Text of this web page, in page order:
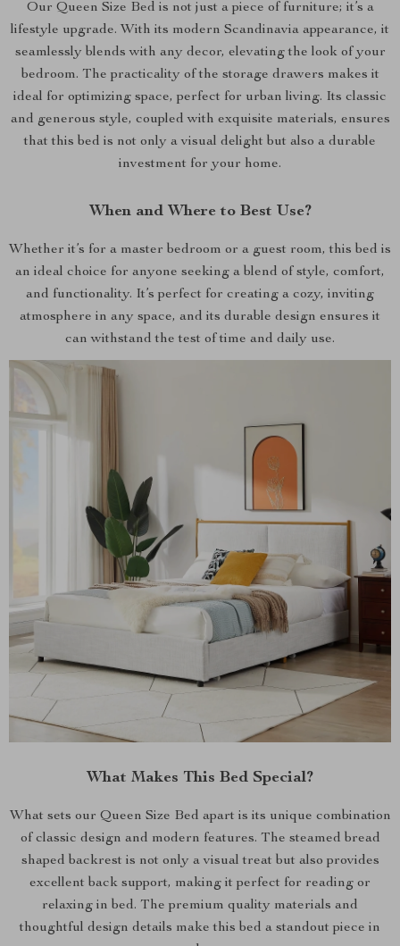
Our Queen Size Bed is not just a piece of furniture; it’s a
lifestyle upgrade. With its modern Scandinavia appearance, it
seamlessly blends with any decor, elevating the look of your
bedroom. The practicality of the storage drawers makes it
ideal for optimizing space, perfect for urban living. Its classic
and generous style, coupled with exquisite materials, ensures
that this bed is not only a visual delight but also a durable
investment for your home.
When and Where to Best Use?
Whether it’s for a master bedroom or a guest room, this bed is
an ideal choice for anyone seeking a blend of style, comfort,
and functionality. It’s perfect for creating a cozy, inviting
atmosphere in any space, and its durable design ensures it
can withstand the test of time and daily use.
What Makes This Bed Special?
What sets our Queen Size Bed apart is its unique combination
of classic design and modern features. The steamed bread
shaped backrest is not only a visual treat but also provides
excellent back support, making it perfect for reading or
relaxing in bed. The premium quality materials and
thoughtful design details make this bed a standout piece in